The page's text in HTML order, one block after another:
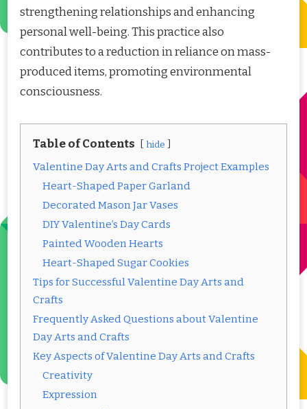
strengthening relationships and enhancing
personal well-being. This practice also
contributes to a reduction in reliance on mass-
produced items, promoting environmental
consciousness.
Table of Contents hide
Valentine Day Arts and Crafts Project Examples
Heart-Shaped Paper Garland
Decorated Mason Jar Vases
DIY Valentine’s Day Cards
Painted Wooden Hearts
Heart-Shaped Sugar Cookies
Tips for Successful Valentine Day Arts and
Crafts
Frequently Asked Questions about Valentine
Day Arts and Crafts
Key Aspects of Valentine Day Arts and Crafts
Creativity
Expression